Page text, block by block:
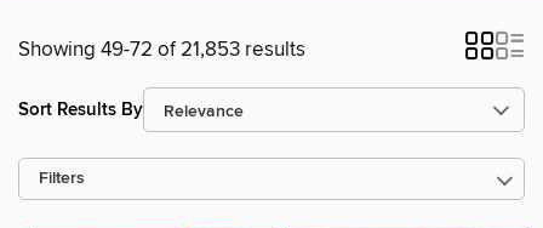
Showing 49-72 of 21,853 results
Sort Results By
Filters